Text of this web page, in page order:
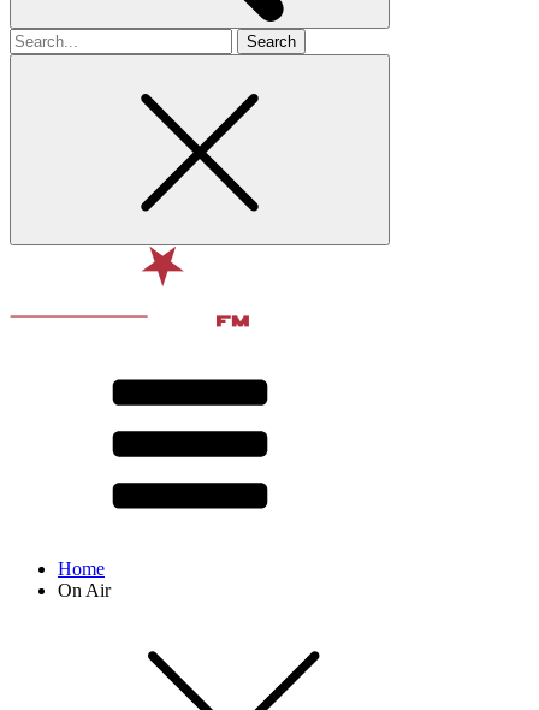
Search
for
Home
On Air